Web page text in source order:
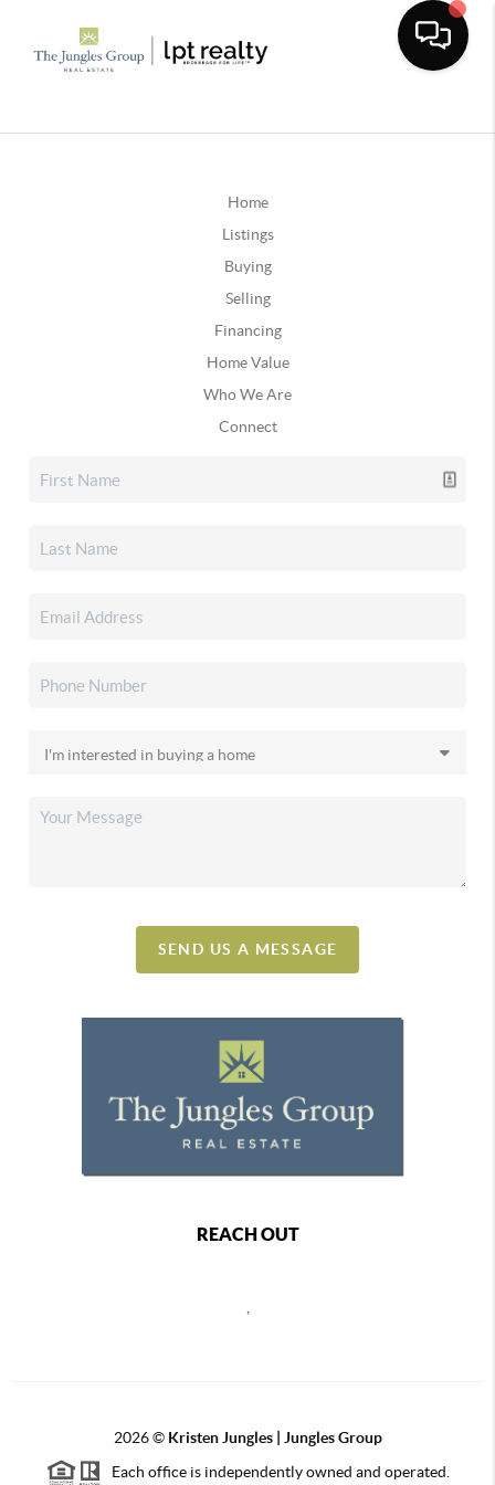
Home
Listings
Buying
Selling
Financing
Home Value
Who We Are
Connect
SEND US A MESSAGE
REACH OUT
2026© Kristen Jungles | Jungles Group
Each office is independently owned and operated.